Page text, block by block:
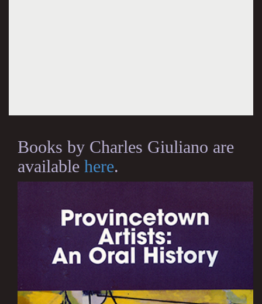
Books by Charles Giuliano are
available here.